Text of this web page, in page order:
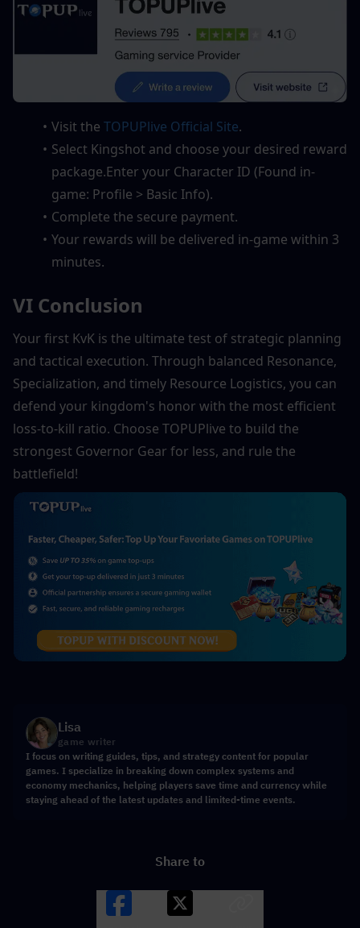
Visit the TOPUPlive Official Site.
Select Kingshot and choose your desired reward
package.Enter your Character ID (Found in-
game: Profile > Basic Info).
Complete the secure payment.
Your rewards will be delivered in-game within 3
minutes.
VI Conclusion
Your first KvK is the ultimate test of strategic planning
and tactical execution. Through balanced Resonance,
Specialization, and timely Resource Logistics, you can
defend your kingdom's honor with the most efficient
loss-to-kill ratio. Choose TOPUPlive to build the
strongest Governor Gear for less, and rule the
battlefield!
Lisa
game writer
I focus on writing guides, tips, and strategy content for popular
games. I specialize in breaking down complex systems and
economy mechanics, helping players save time and currency while
staying ahead of the latest updates and limited-time events.
Share to